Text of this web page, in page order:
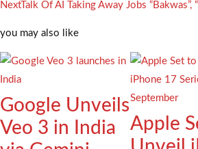
NextTalk Of AI Taking Away Jobs
you may also like
Google Unveils
Veo 3 in India
Apple